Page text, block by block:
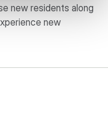
new residents along
new